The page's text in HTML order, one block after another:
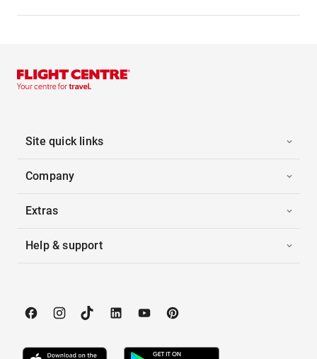
Site quick links
Company
Extras
Help & support